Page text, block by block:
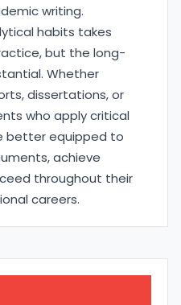
writing.
habits takes
but the long-
Whether
dissertations, or
who apply critical
better equipped to
achieve
throughout their
careers.